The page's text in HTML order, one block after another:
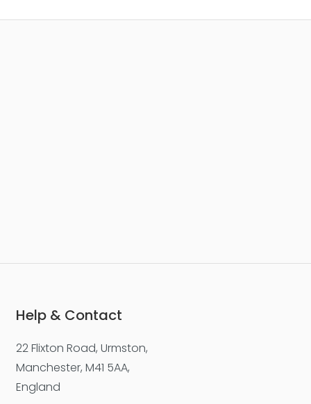
Your Name* Your Phone Number*
Help & Contact
22 Flixton Road, Urmston,
Manchester, M41 5AA,
England